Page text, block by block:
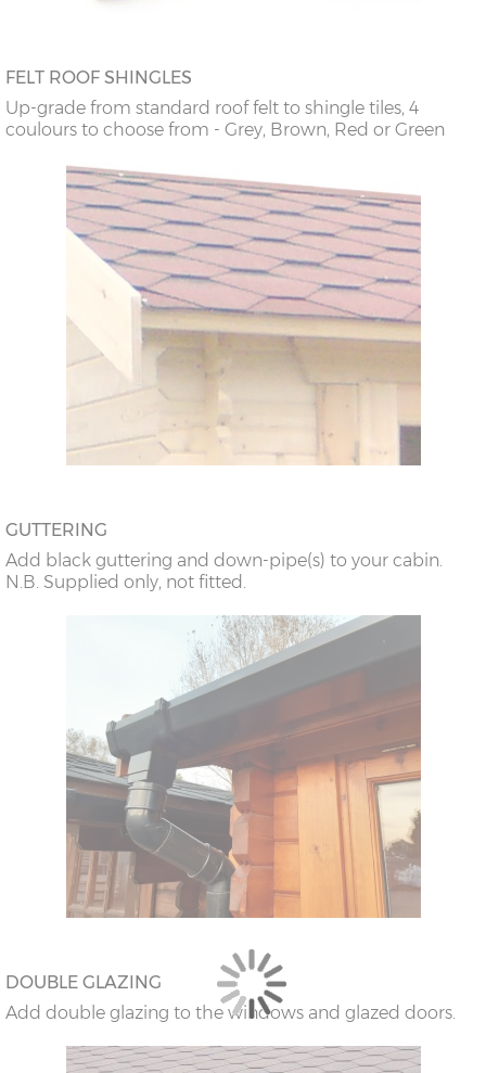
FELT ROOF SHINGLES
Up-grade from standard roof felt to shingle tiles, 4
coulours to choose from - Grey, Brown, Red or Green
GUTTERING
Add black guttering and down-pipe(s) to your cabin.
N.B. Supplied only, not fitted.
DOUBLE GLAZING
Add double glazing to the windows and glazed doors.